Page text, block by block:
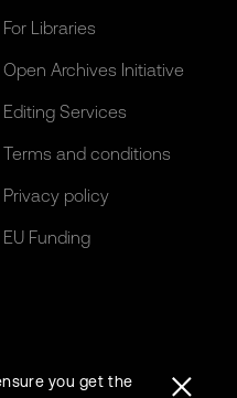
For Libraries
Open Archives Initiative
Editing Services
Terms and conditions
Privacy policy
EU Funding
you get the